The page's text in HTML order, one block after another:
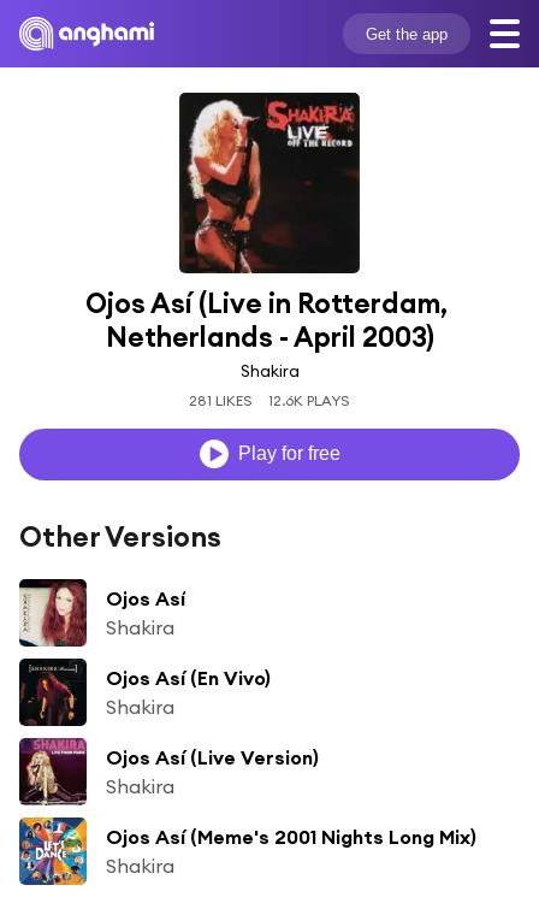
Get the app
Ojos Así (Live in Rotterdam,
Netherlands - April 2003)
Shakira
281 LIKES 12.6K PLAYS
Play for free
Other Versions
Ojos Así
Shakira
Ojos Así (En Vivo)
Shakira
Ojos Así (Live Version)
Shakira
Ojos Así (Meme's 2001 Nights Long Mix)
Shakira